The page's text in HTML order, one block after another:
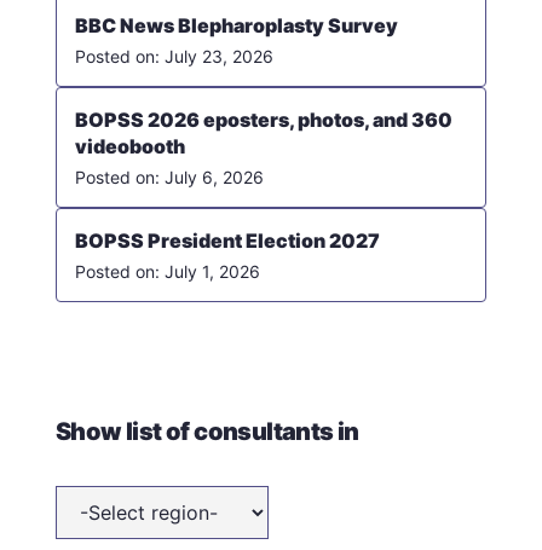
BBC News Blepharoplasty Survey
July 23, 2026
BOPSS 2026 eposters, photos, and 360
videobooth
July 6, 2026
BOPSS President Election 2027
July 1, 2026
Show list of consultants in